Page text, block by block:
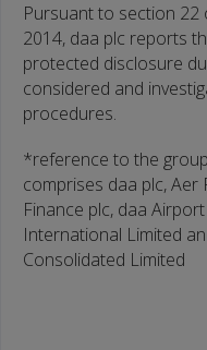
Pursuant to section
2014, daa plc reports
protected disclosure
considered and
procedures.
*reference to the
comprises daa plc, Aer
Finance plc, daa
International Limited
Consolidated Limited